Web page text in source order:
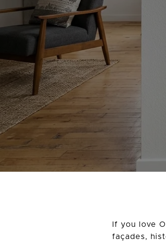
If you love
façades,